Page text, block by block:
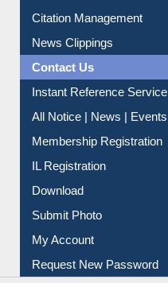
Citation Management
News Clippings
Contact Us
Instant Reference Service
All Notice | News | Events
Membership Registration
IL Registration
Download
Submit Photo
My Account
Request New Password